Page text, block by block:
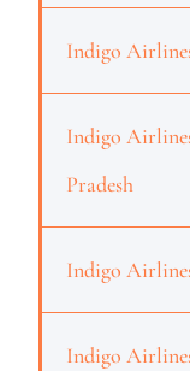
Indigo
Indigo
Pradesh
Indigo
Indigo